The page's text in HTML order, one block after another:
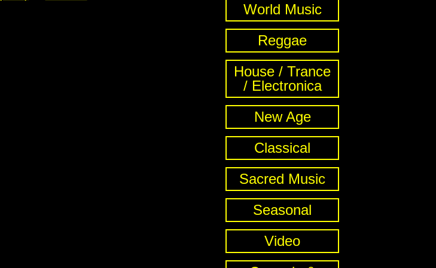
World Music
Reggae
House / Trance
/ Electronica
New Age
Classical
Sacred Music
Seasonal
Video